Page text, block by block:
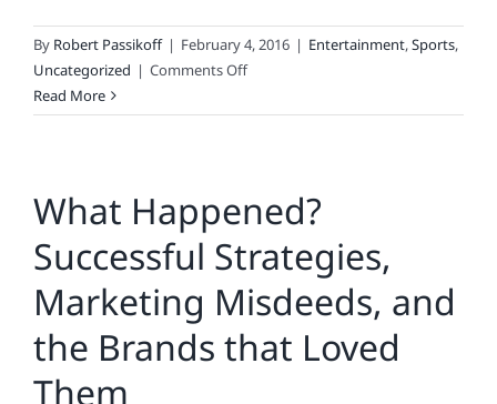
By Robert Passikoff | February 4, 2016 | Entertainment,Sports,
Uncategorized | Comments Offon
Super
Engagement
Survey
Read More
What Happened?
Successful Strategies,
Marketing Misdeeds, and
the Brands that Loved
Them